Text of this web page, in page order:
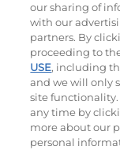
Bacon Avocado
$16.09 1160 Cal
our sharing of
with our
partners. By
proceeding to
USE, including
and we will only
site functionality.
any time by
more about our
personal